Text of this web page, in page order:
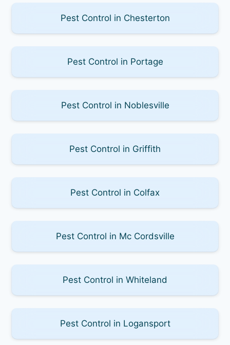
Pest Control in Chesterton
Pest Control in Portage
Pest Control in Noblesville
Pest Control in Griffith
Pest Control in Colfax
Pest Control in Mc Cordsville
Pest Control in Whiteland
Pest Control in Logansport